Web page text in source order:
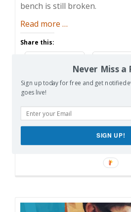
bench is still broken.
Read more about
Day
Easy
With
…
Share this:
Pinterest
X
Never Miss a
Sign up today for free and get notified
goes live!
SIGN UP!